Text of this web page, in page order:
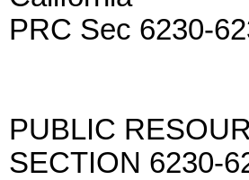
PRC Sec 6230-
PUBLIC
SECTION 6230-